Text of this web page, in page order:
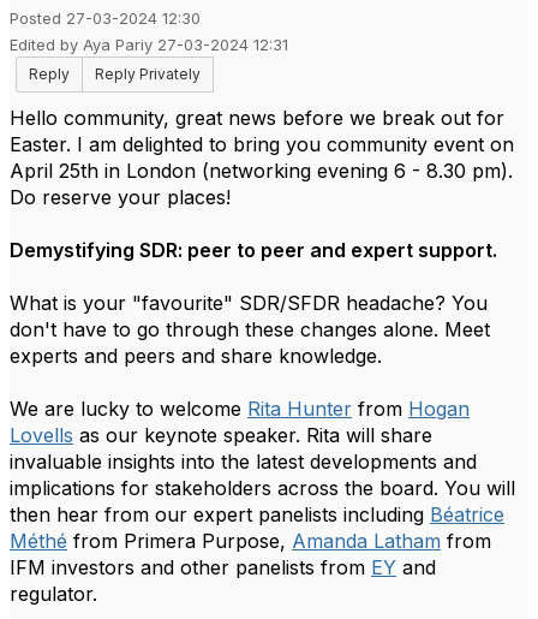
Posted 27-03-2024 12:30
Edited by Aya Pariy 27-03-2024 12:31
Reply
Reply Privately
Hello community, great news before we break out for
Easter. I am delighted to bring you community event on
April 25th in London (networking evening 6 - 8.30 pm).
Do reserve your places!
Demystifying SDR: peer to peer and expert support.
What is your "favourite" SDR/SFDR headache? You
don't have to go through these changes alone. Meet
experts and peers and share knowledge.
We are lucky to welcome Rita Hunter from Hogan
Lovells as our keynote speaker. Rita will share
invaluable insights into the latest developments and
implications for stakeholders across the board. You will
then hear from our expert panelists including Béatrice
Méthé from Primera Purpose, Amanda Latham from
IFM investors and other panelists from EY and
regulator.